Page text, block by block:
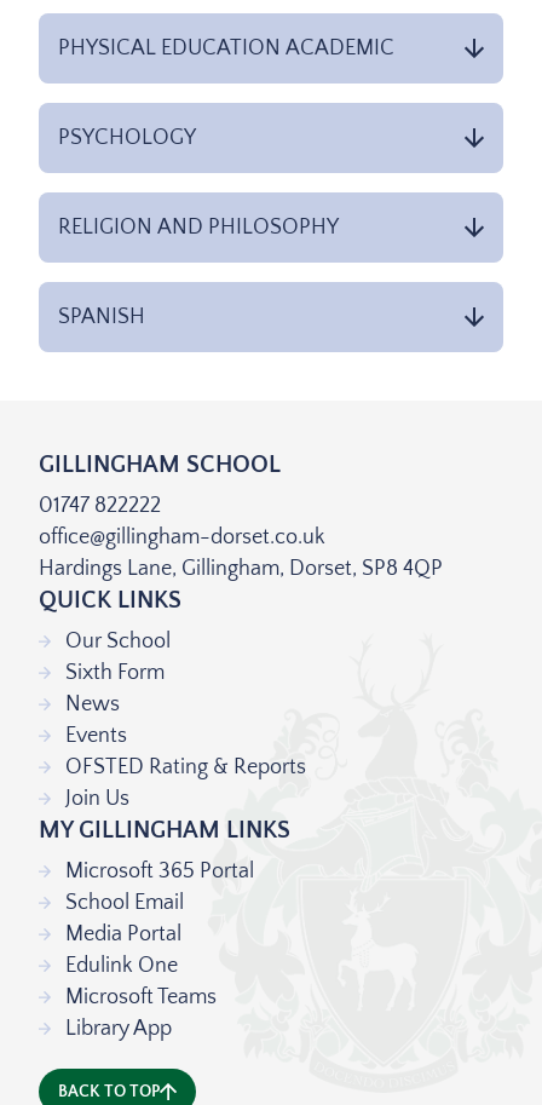
PHYSICAL EDUCATION ACADEMIC
PSYCHOLOGY
RELIGION AND PHILOSOPHY
SPANISH
GILLINGHAM SCHOOL
01747 822222
office@gillingham-dorset.co.uk
Hardings Lane, Gillingham, Dorset, SP8 4QP
QUICK LINKS
Our School
Sixth Form
News
Events
OFSTED Rating & Reports
Join Us
MY GILLINGHAM LINKS
Microsoft 365 Portal
School Email
Media Portal
Edulink One
Microsoft Teams
Library App
BACK TO TOP